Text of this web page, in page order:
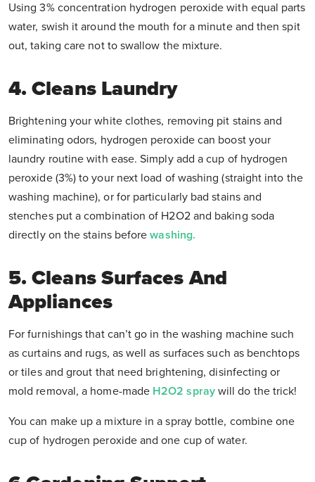
Using 3% concentration hydrogen peroxide with equal parts
water, swish it around the mouth for a minute and then spit
out, taking care not to swallow the mixture.
4. Cleans Laundry
Brightening your white clothes, removing pit stains and
eliminating odors, hydrogen peroxide can boost your
laundry routine with ease. Simply add a cup of hydrogen
peroxide (3%) to your next load of washing (straight into the
washing machine), or for particularly bad stains and
stenches put a combination of H2O2 and baking soda
directly on the stains beforewashing.
5. Cleans Surfaces And
Appliances
For furnishings that can’t go in the washing machine such
as curtains and rugs, as well as surfaces such as benchtops
or tiles and grout that need brightening, disinfecting or
mold removal, a home-made H2O2 spraywill do the trick!
You can make up a mixture in a spray bottle, combine one
cup of hydrogen peroxide and one cup of water.